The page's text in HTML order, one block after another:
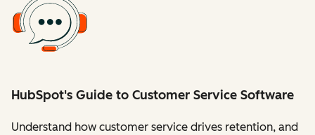
HubSpot's Guide to Customer Service Software
Understand how customer service drives retention, and